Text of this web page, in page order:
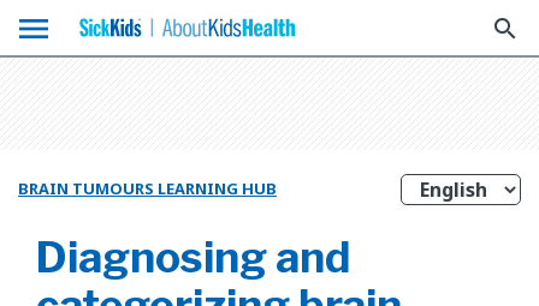
menu search
BRAIN TUMOURS LEARNING HUB
Diagnosing and